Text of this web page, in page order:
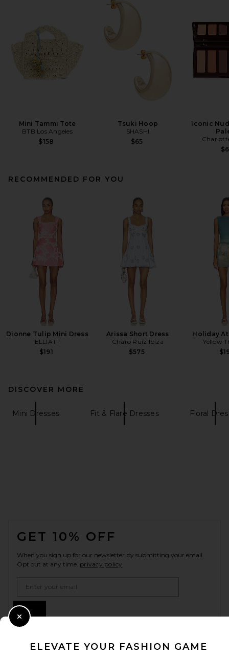
Mini Tammi Tote
BTB Los Angeles
$158
Tsuki Hoop
SHASHI
$65
Iconic
RECOMMENDED FOR YOU
Dionne Tulip Mini Dress
ELLIATT
$191
Arissa Short Dress
Charo Ruiz Ibiza
$575
Holiday At
Yellow
DISCOVER MORE
Mini Dresses Fit & Flare Dresses Floral
GET 10% OFF
When you sign up for our newsletter by submitting your email.
Opt out at any time. privacy policy
ELEVATE YOUR FASHION GAME
Close Modal